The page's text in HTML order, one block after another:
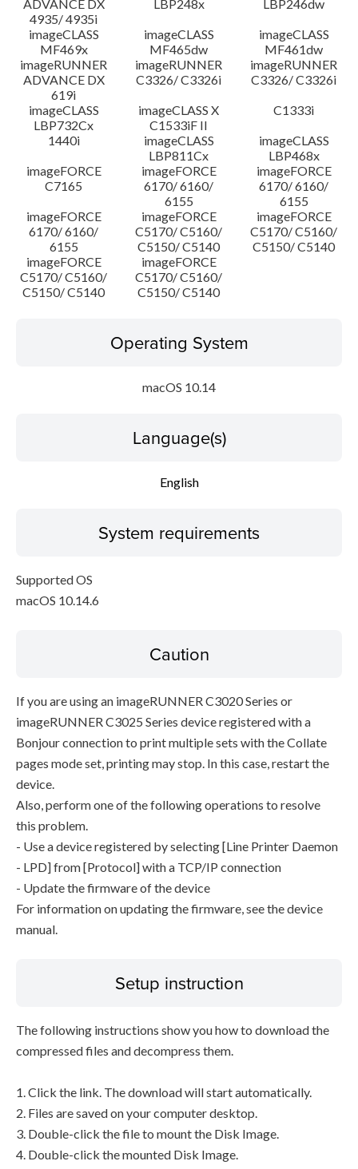
ADVANCE DX
4935/ 4935i
LBP248x
LBP246dw
imageCLASS
MF469x
imageCLASS
MF465dw
imageCLASS
MF461dw
imageRUNNER
ADVANCE DX
619i
imageRUNNER
C3326/ C3326i
imageRUNNER
C3326/ C3326i
imageCLASS
LBP732Cx
imageCLASS X
C1533iF II
C1333i
1440i
imageCLASS
LBP811Cx
imageCLASS
LBP468x
imageFORCE
C7165
imageFORCE
6170/ 6160/
6155
imageFORCE
6170/ 6160/
6155
imageFORCE
6170/ 6160/
6155
imageFORCE
C5170/ C5160/
C5150/ C5140
imageFORCE
C5170/ C5160/
C5150/ C5140
imageFORCE
C5170/ C5160/
C5150/ C5140
imageFORCE
C5170/ C5160/
C5150/ C5140
Operating System
macOS 10.14
Language(s)
English
System requirements
Supported OS
macOS 10.14.6
Caution
If you are using an imageRUNNER C3020 Series or
imageRUNNER C3025 Series device registered with a
Bonjour connection to print multiple sets with the Collate
pages mode set, printing may stop. In this case, restart the
device.
Also, perform one of the following operations to resolve
this problem.
- Use a device registered by selecting [Line Printer Daemon
- LPD] from [Protocol] with a TCP/IP connection
- Update the firmware of the device
For information on updating the firmware, see the device
manual.
Setup instruction
The following instructions show you how to download the
compressed files and decompress them.
1. Click the link. The download will start automatically.
2. Files are saved on your computer desktop.
3. Double-click the file to mount the Disk Image.
4. Double-click the mounted Disk Image.